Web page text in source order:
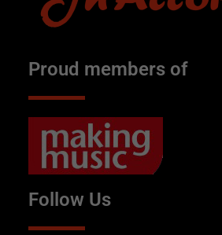
Proud members of
Follow Us